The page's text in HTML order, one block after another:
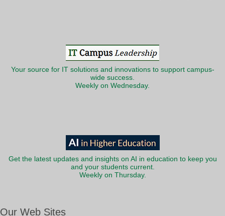
Your source for IT solutions and innovations to support campus-
wide success.
Weekly on Wednesday.
Get the latest updates and insights on AI in education to keep you
and your students current.
Weekly on Thursday.
Our Web Sites